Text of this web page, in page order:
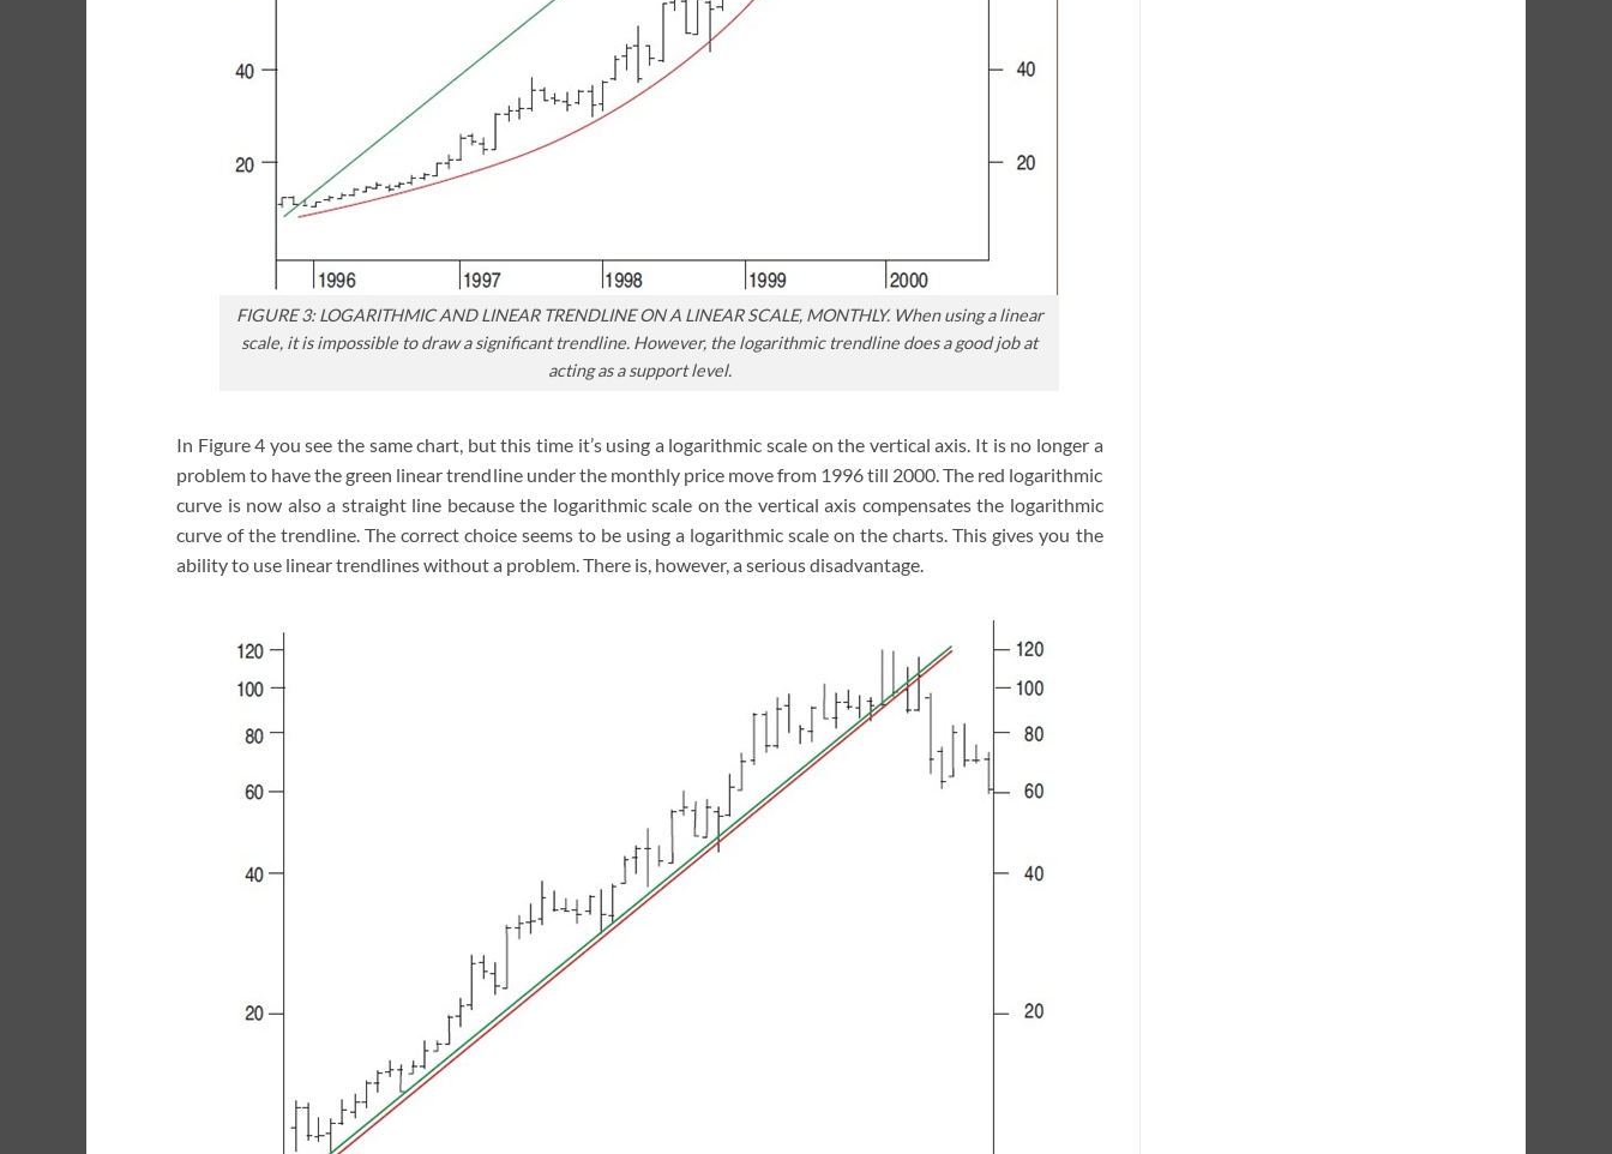
FIGURE 3: LOGARITHMIC AND LINEAR TRENDLINE ON A LINEAR SCALE, MONTHLY. When using a linear
scale, it is impossible to draw a significant trendline. However, the logarithmic trendline does a good job at
acting as a support level.
In Figure 4 you see the same chart, but this time it’s using a logarithmic scale on the vertical axis. It is no longer a
problem to have the green linear trendline under the monthly price move from 1996 till 2000. The red logarithmic
curve is now also a straight line because the logarithmic scale on the vertical axis compensates the logarithmic
curve of the trendline. The correct choice seems to be using a logarithmic scale on the charts. This gives you the
ability to use linear trendlines without a problem. There is, however, a serious disadvantage.